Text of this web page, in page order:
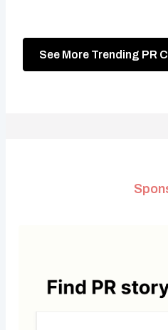
See More Trending PR